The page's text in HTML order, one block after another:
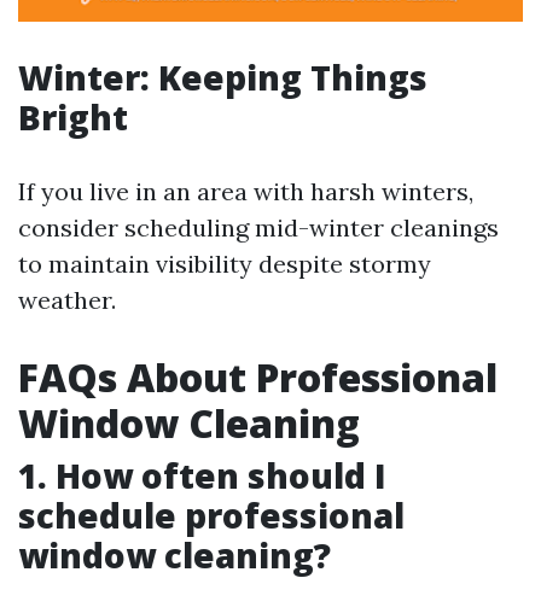
Winter: Keeping Things
Bright
If you live in an area with harsh winters,
consider scheduling mid-winter cleanings
to maintain visibility despite stormy
weather.
FAQs About Professional
Window Cleaning
1. How often should I
schedule professional
window cleaning?